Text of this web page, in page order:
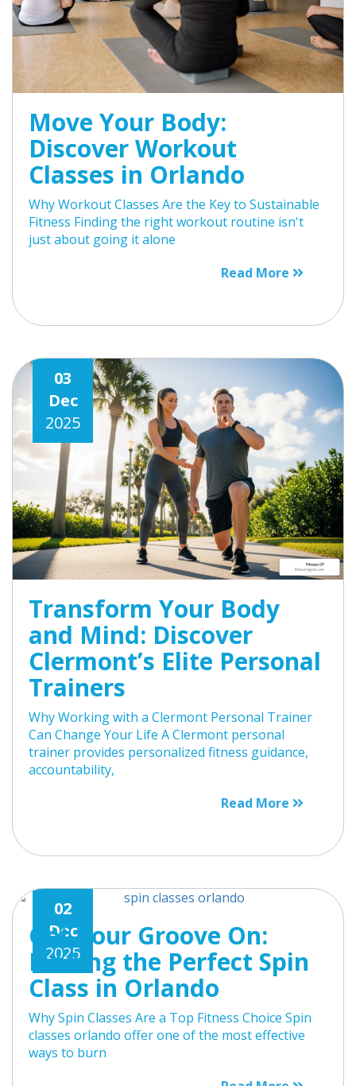
Move Your Body:
Discover Workout
Classes in Orlando
Why Workout Classes Are the Key to Sustainable
Fitness Finding the right workout routine isn't
just about going it alone
Read More
03
Dec
2025
Transform Your Body
and Mind: Discover
Clermont’s Elite Personal
Trainers
Why Working with a Clermont Personal Trainer
Can Change Your Life A Clermont personal
trainer provides personalized fitness guidance,
accountability,
Read More
02
Dec
2025
Get Your Groove On:
Finding the Perfect Spin
Class in Orlando
Why Spin Classes Are a Top Fitness Choice Spin
classes orlando offer one of the most effective
ways to burn